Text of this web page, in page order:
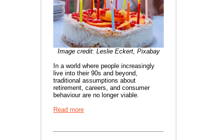
Image credit: Leslie Eckert, Pixabay
In a world where people increasingly
live into their 90s and beyond,
traditional assumptions about
retirement, careers, and consumer
behaviour are no longer viable.
Read more